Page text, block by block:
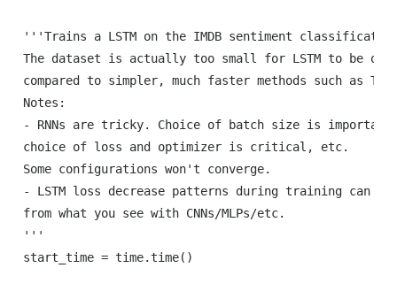
'''Trains a LSTM on the IMDB sentiment
The dataset is actually too small for LSTM to be of
compared to simpler, much faster methods such as TF-
Notes:
- RNNs are tricky. Choice of batch size is
choice of loss and optimizer is critical, etc.
Some configurations won't converge.
- LSTM loss decrease patterns during training can
from what you see with CNNs/MLPs/etc.
'''
start_time = time.time()